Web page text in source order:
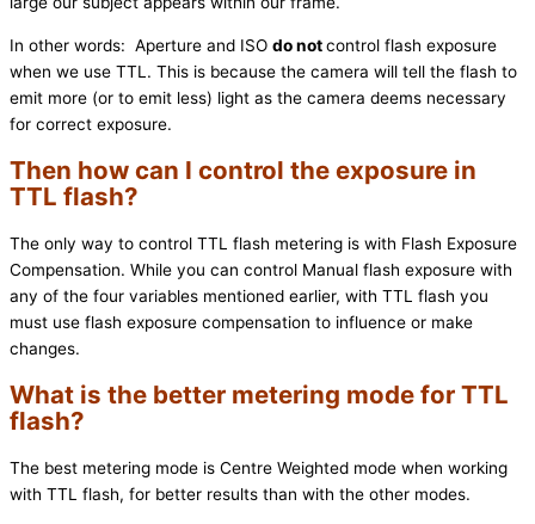
In other words: Aperture and ISO do notcontrol flash exposure
when we use TTL. This is because the camera will tell the flash to
emit more (or to emit less) light as the camera deems necessary
for correct exposure.
Then how can I control the exposure in
TTL flash?
The only way to control TTL flash metering is with Flash Exposure
Compensation. While you can control Manual flash exposure with
any of the four variables mentioned earlier, with TTL flash you
must use flash exposure compensation to influence or make
changes.
What is the better metering mode for TTL
flash?
The best metering mode is Centre Weighted mode when working
with TTL flash, for better results than with the other modes.